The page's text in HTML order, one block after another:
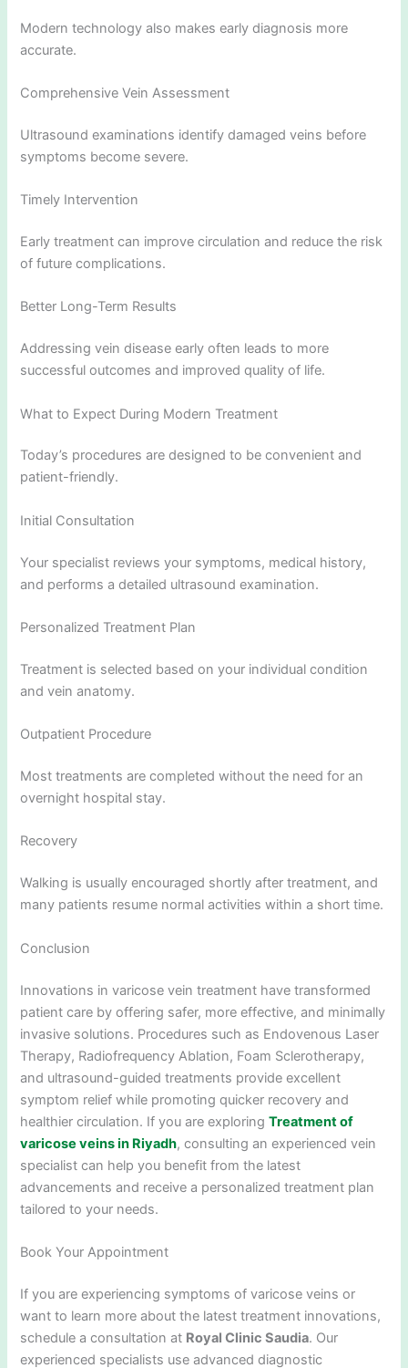
Modern technology also makes early diagnosis more
accurate.
Comprehensive Vein Assessment
Ultrasound examinations identify damaged veins before
symptoms become severe.
Timely Intervention
Early treatment can improve circulation and reduce the risk
of future complications.
Better Long-Term Results
Addressing vein disease early often leads to more
successful outcomes and improved quality of life.
What to Expect During Modern Treatment
Today’s procedures are designed to be convenient and
patient-friendly.
Initial Consultation
Your specialist reviews your symptoms, medical history,
and performs a detailed ultrasound examination.
Personalized Treatment Plan
Treatment is selected based on your individual condition
and vein anatomy.
Outpatient Procedure
Most treatments are completed without the need for an
overnight hospital stay.
Recovery
Walking is usually encouraged shortly after treatment, and
many patients resume normal activities within a short time.
Conclusion
Innovations in varicose vein treatment have transformed
patient care by offering safer, more effective, and minimally
invasive solutions. Procedures such as Endovenous Laser
Therapy, Radiofrequency Ablation, Foam Sclerotherapy,
and ultrasound-guided treatments provide excellent
symptom relief while promoting quicker recovery and
healthier circulation. If you are exploringTreatment of
varicose veins in Riyadh, consulting an experienced vein
specialist can help you benefit from the latest
advancements and receive a personalized treatment plan
tailored to your needs.
Book Your Appointment
If you are experiencing symptoms of varicose veins or
want to learn more about the latest treatment innovations,
schedule a consultation at Royal Clinic Saudia. Our
experienced specialists use advanced diagnostic